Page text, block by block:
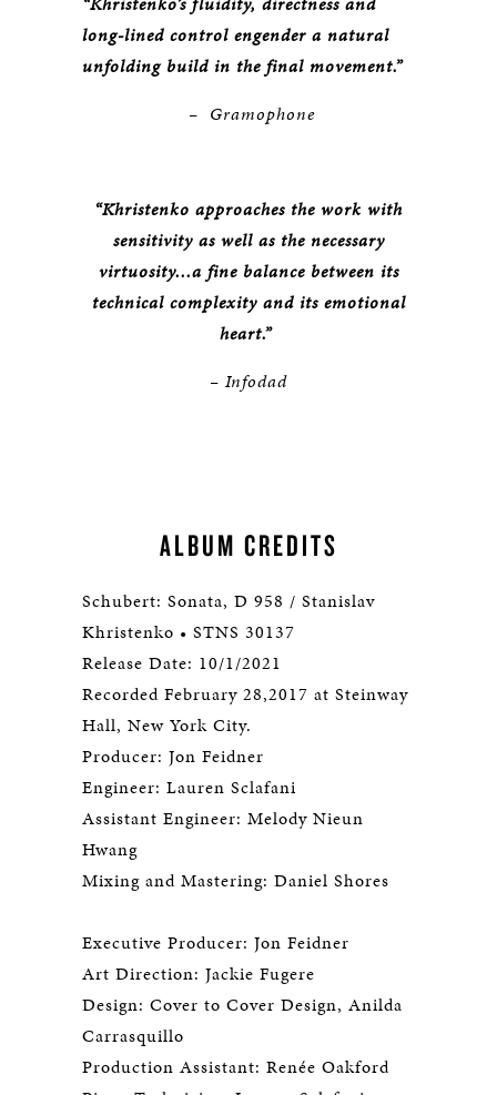
long-lined control engender a natural
unfolding build in the final movement.”
– Gramophone
“Khristenko approaches the work with
sensitivity as well as the necessary
virtuosity...a fine balance between its
technical complexity and its emotional
heart.”
– Infodad
ALBUM CREDITS
Schubert: Sonata, D 958 / Stanislav
Khristenko • STNS 30137
Release Date: 10/1/2021
Recorded February 28,2017 at Steinway
Hall, New York City.
Producer: Jon Feidner
Engineer: Lauren Sclafani
Assistant Engineer: Melody Nieun
Hwang
Mixing and Mastering: Daniel Shores
Executive Producer: Jon Feidner
Art Direction: Jackie Fugere
Design: Cover to Cover Design, Anilda
Carrasquillo
Production Assistant: Renée Oakford